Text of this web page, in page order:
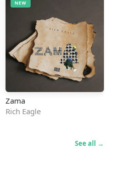
Zama
Rich Eagle
See all →